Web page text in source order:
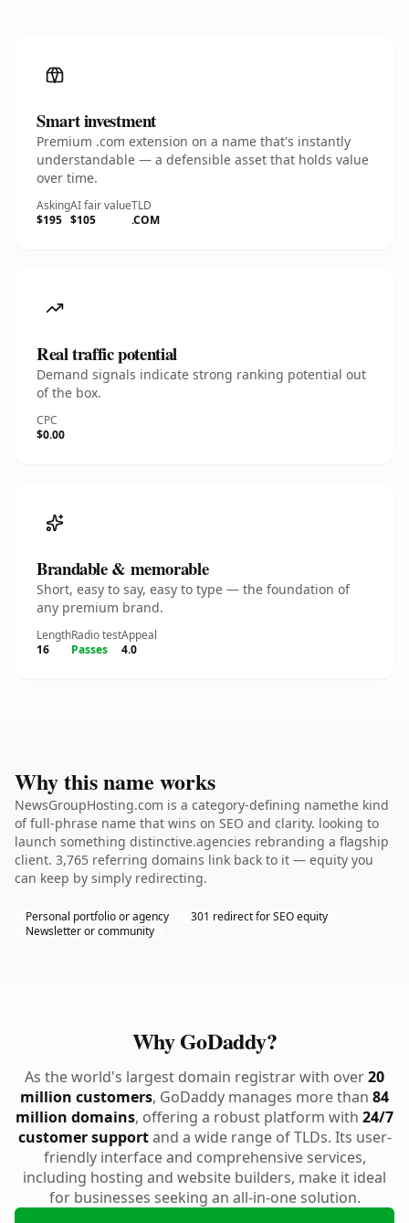
Smart investment
Premium .com extension on a name that's instantly
understandable — a defensible asset that holds value
over time.
Asking
$195
AI fair value
$105
TLD
.COM
Real traffic potential
Demand signals indicate strong ranking potential out
of the box.
CPC
$0.00
Brandable & memorable
Short, easy to say, easy to type — the foundation of
any premium brand.
Length
16
Radio test
Passes
Appeal
4.0
Why this name works
NewsGroupHosting.com is a category-defining namethe kind
of full-phrase name that wins on SEO and clarity. looking to
launch something distinctive.agencies rebranding a flagship
client. 3,765 referring domains link back to it — equity you
can keep by simply redirecting.
Personal portfolio or agency
301 redirect for SEO equity
Newsletter or community
Why GoDaddy?
As the world's largest domain registrar with over20
million customers, GoDaddy manages more than 84
million domains, offering a robust platform with 24/7
customer supportand a wide range of TLDs. Its user-
friendly interface and comprehensive services,
including hosting and website builders, make it ideal
for businesses seeking an all-in-one solution.